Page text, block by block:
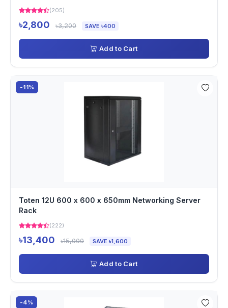
(205)
৳2,800 ৳3,200 SAVE ৳400
Add to Cart
-11%
Toten 12U 600 x 600 x 650mm Networking Server
Rack
(222)
৳13,400 ৳15,000 SAVE ৳1,600
Add to Cart
-4%